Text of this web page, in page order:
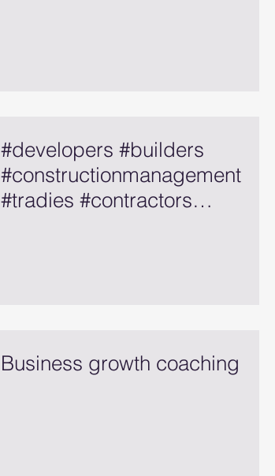
#developers #builders
#constructionmanagement
#tradies #contractors
Business growth coaching